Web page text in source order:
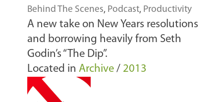
Behind The Scenes, Podcast, Productivity
A new take on New Years resolutions
and borrowing heavily from Seth
Godin’s “The Dip”.
Located in Archive / 2013